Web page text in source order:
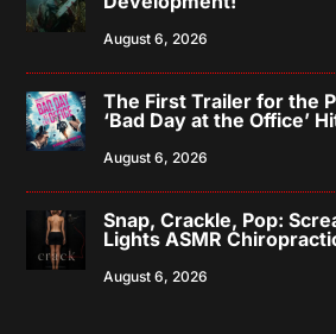
August 6, 2026
The First Trailer for the
‘Bad Day at the Office’
August 6, 2026
Snap, Crackle, Pop:
Lights ASMR
August 6, 2026